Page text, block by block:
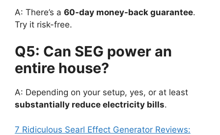
A: There’s a 60-day money-back guarantee.
Try it risk-free.
Q5: Can SEG power an
entire house?
A: Depending on your setup, yes, or at least
substantially reduce electricity bills.
7 Ridiculous Searl Effect Generator Reviews: